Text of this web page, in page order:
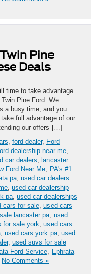
Pine
Deals
time to take advantage
Pine Ford. We
a busy time, and you
full advantage of our
our offers […]
, ford dealer, Ford
dealership near me,
car dealers, lancaster
Ford Near Me, PA's #1
pa, used car dealers
, used car dealership
pa, used car dealerships
cars for sale, used cars
lancaster pa, used
for sale york, used cars
, used cars york pa, used
, used suvs for sale
Ford Service, Ephrata
No Comments »